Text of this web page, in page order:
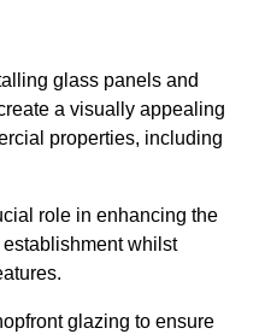
glass panels and
a visually appealing
properties, including
role in enhancing the
whilst
glazing to ensure